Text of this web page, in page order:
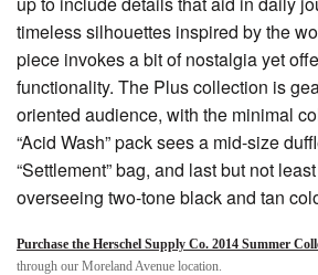
timeless silhouettes inspired by the
piece invokes a bit of nostalgia yet
functionality. The Plus collection is
oriented audience, with the minimal
“Acid Wash” pack sees a mid-size
“Settlement” bag, and last but not
overseeing two-tone black and tan
Purchase the Herschel Supply Co. 2014 Summer
through our Moreland Avenue location.